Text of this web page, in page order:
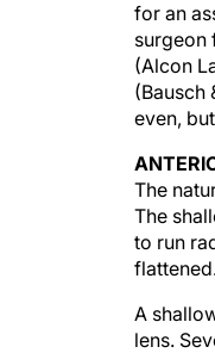
for an
surgeon
(Alcon
(Bausch
even,
The
The
to run
A
lens.